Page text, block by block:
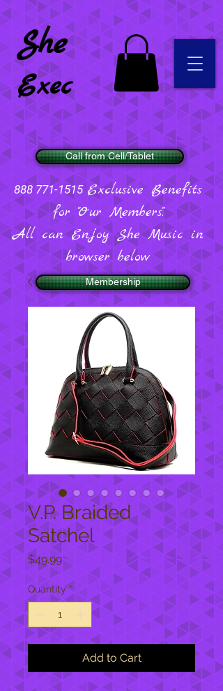
Call from Cell/Tablet
Membership
She
Exec
888 771-1515 Exclusive Benefits
for "Our Members".
All can Enjoy She Music in
browser below
V.P. Braided
Satchel
$49.99Price
Quantity *
Add to Cart